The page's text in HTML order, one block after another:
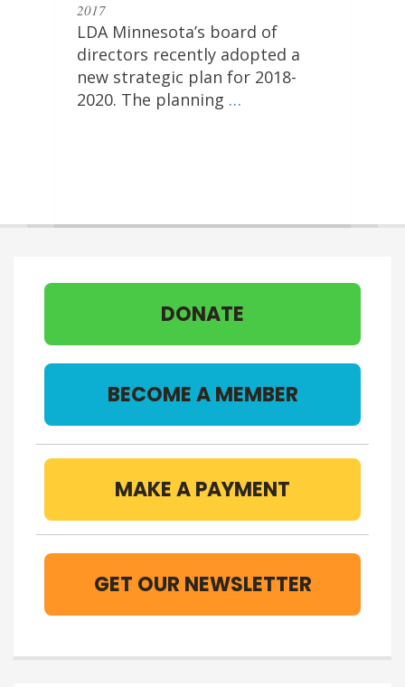
2017
LDA Minnesota’s board of
directors recently adopted a
new strategic plan for 2018-
2020. The planning …
DONATE
BECOME A MEMBER
MAKE A PAYMENT
GET OUR NEWSLETTER